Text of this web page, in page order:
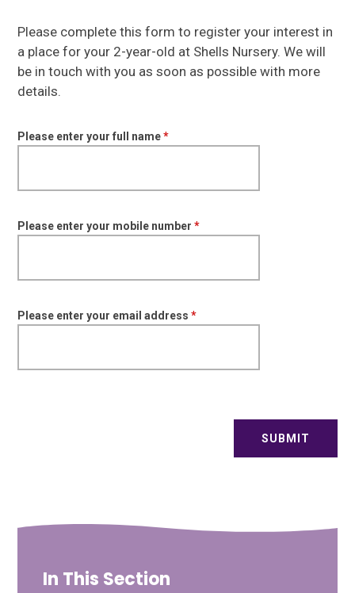
Please complete this form to register your interest in
a place for your 2-year-old at Shells Nursery. We will
be in touch with you as soon as possible with more
details.
Please enter your full name*
Please enter your mobile number *
Please enter your email address *
SUBMIT
In This Section